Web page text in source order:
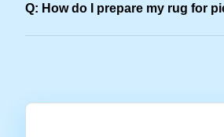
Q: How do I prepare my rug for